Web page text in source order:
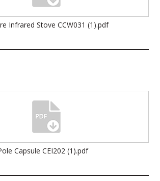
Infrared Stove CCW031 (1).pdf
Capsule CEI202 (1).pdf